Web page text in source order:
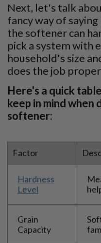
Next, let's talk
fancy way of
the softener can
pick a system with
household's size
does the job
Here's a quick
keep in mind when
softener:
Factor
Hardness
Level
Grain
Capacity